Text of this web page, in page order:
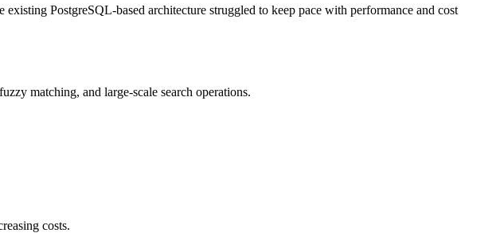
PostgreSQL-based architecture struggled to keep pace with performance and cost
matching, and large-scale search operations.
costs.